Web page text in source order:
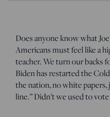
Does anyone know what
Americans must feel like a
teacher. We turn our backs
Biden has restarted the
the nation, no white papers,
line.” Didn’t we used to